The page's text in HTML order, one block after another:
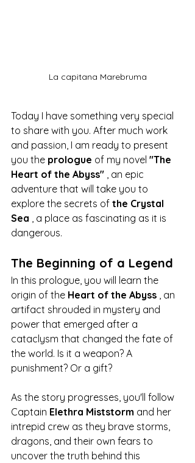
La capitana Marebruma
Today I have something very special
to share with you. After much work
and passion, I am ready to present
you the prologue of my novel "The
Heart of the Abyss" , an epic
adventure that will take you to
explore the secrets of the Crystal
Sea , a place as fascinating as it is
dangerous.
The Beginning of a Legend
In this prologue, you will learn the
origin of the Heart of the Abyss , an
artifact shrouded in mystery and
power that emerged after a
cataclysm that changed the fate of
the world. Is it a weapon? A
punishment? Or a gift?
As the story progresses, you'll follow
Captain Elethra Miststorm and her
intrepid crew as they brave storms,
dragons, and their own fears to
uncover the truth behind this